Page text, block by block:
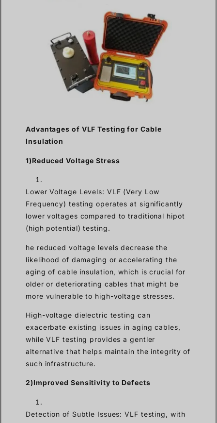
Advantages of VLF Testing for Cable
Insulation
1)Reduced Voltage Stress
Lower Voltage Levels: VLF (Very Low
Frequency) testing operates at significantly
lower voltages compared to traditional hipot
(high potential) testing.
he reduced voltage levels decrease the
likelihood of damaging or accelerating the
aging of cable insulation, which is crucial for
older or deteriorating cables that might be
more vulnerable to high-voltage stresses.
High-voltage dielectric testing can
exacerbate existing issues in aging cables,
while VLF testing provides a gentler
alternative that helps maintain the integrity of
such infrastructure.
2)Improved Sensitivity to Defects
Detection of Subtle Issues: VLF testing, with